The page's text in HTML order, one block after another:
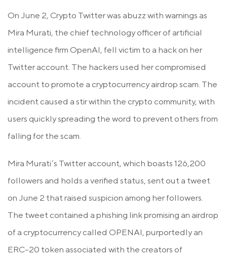
On June 2, Crypto Twitter was abuzz with warnings as
Mira Murati, the chief technology officer of artificial
intelligence firm OpenAI, fell victim to a hack on her
Twitter account. The hackers used her compromised
account to promote a cryptocurrency airdrop scam. The
incident caused a stir within the crypto community, with
users quickly spreading the word to prevent others from
falling for the scam.
Mira Murati’s Twitter account, which boasts 126,200
followers and holds a verified status, sent out a tweet
on June 2 that raised suspicion among her followers.
The tweet contained a phishing link promising an airdrop
of a cryptocurrency called OPENAI, purportedly an
ERC-20 token associated with the creators of